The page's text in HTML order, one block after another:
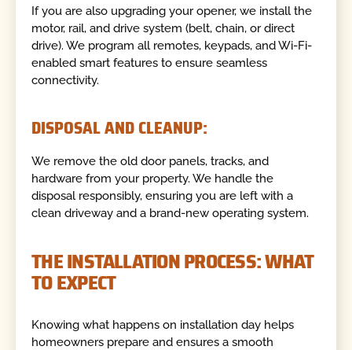
If you are also upgrading your opener, we install the
motor, rail, and drive system (belt, chain, or direct
drive). We program all remotes, keypads, and Wi-Fi-
enabled smart features to ensure seamless
connectivity.
DISPOSAL AND CLEANUP:
We remove the old door panels, tracks, and
hardware from your property. We handle the
disposal responsibly, ensuring you are left with a
clean driveway and a brand-new operating system.
THE INSTALLATION PROCESS: WHAT
TO EXPECT
Knowing what happens on installation day helps
homeowners prepare and ensures a smooth